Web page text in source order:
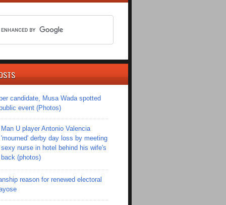
candidate, Musa Wada spotted
event (Photos)
Man U player Antonio Valencia
'mourned' derby day loss by meeting
sexy nurse in hotel behind his wife's
back (photos)
reason for renewed electoral